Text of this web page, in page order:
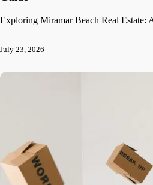
Exploring Miramar Beach Real Estate:
July 23, 2026